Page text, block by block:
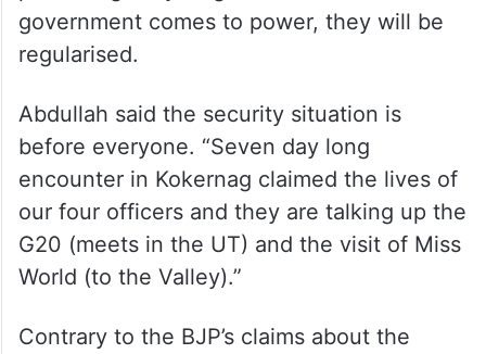
government comes to power, they will be
regularised.
Abdullah said the security situation is
before everyone. “Seven day long
encounter in Kokernag claimed the lives of
our four officers and they are talking up the
G20 (meets in the UT) and the visit of Miss
World (to the Valley).”
Contrary to the BJP’s claims about the